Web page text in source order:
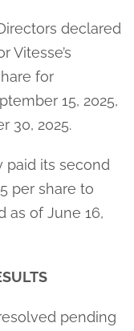
declared
Vitesse’s
for
15, 2025,
30, 2025.
paid its second
per share to
as of June 16,
pending